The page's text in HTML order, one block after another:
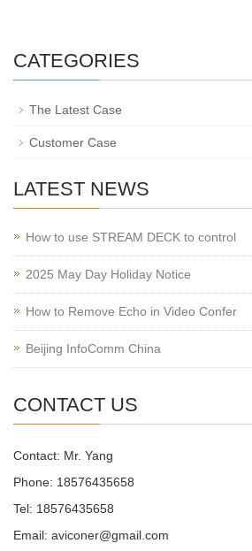
CATEGORIES
The Latest Case
Customer Case
LATEST NEWS
How to use STREAM DECK to control
2025 May Day Holiday Notice
How to Remove Echo in Video Confer
Beijing InfoComm China
CONTACT US
Contact: Mr. Yang
Phone: 18576435658
Tel: 18576435658
Email: aviconer@gmail.com